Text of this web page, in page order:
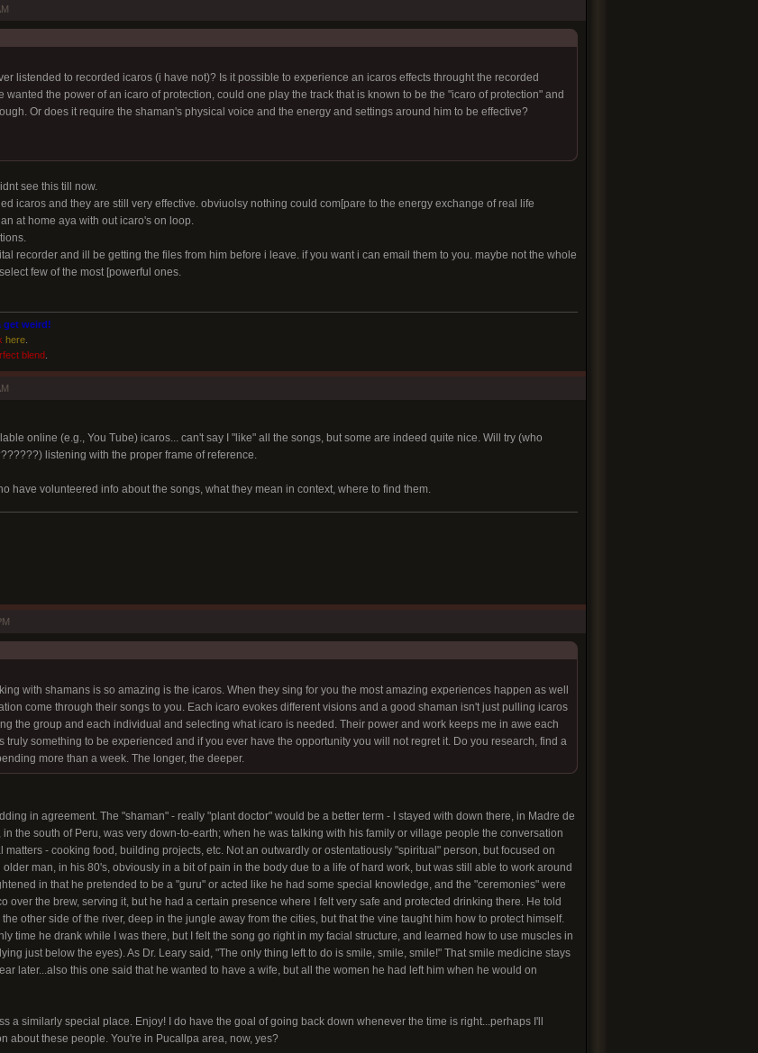
listended to recorded icaros (i have not)? Is it possible to experience an icaros effects throught the recorded
wanted the power of an icaro of protection, could one play the track that is known to be the "icaro of protection" and
Or does it require the shaman's physical voice and the energy and settings around him to be effective?
see this till now.
icaros and they are still very effective. obviuolsy nothing could com[pare to the energy exchange of real life
at home aya with out icaro's on loop.
recorder and ill be getting the files from him before i leave. if you want i can email them to you. maybe not the whole
few of the most [powerful ones.
get weird!
here.
blend.
online (e.g., You Tube) icaros... can't say I "like" all the songs, but some are indeed quite nice. Will try (who
listening with the proper frame of reference.
have volunteered info about the songs, what they mean in context, where to find them.
with shamans is so amazing is the icaros. When they sing for you the most amazing experiences happen as well
come through their songs to you. Each icaro evokes different visions and a good shaman isn't just pulling icaros
the group and each individual and selecting what icaro is needed. Their power and work keeps me in awe each
truly something to be experienced and if you ever have the opportunity you will not regret it. Do you research, find a
more than a week. The longer, the deeper.
in agreement. The "shaman" - really "plant doctor" would be a better term - I stayed with down there, in Madre de
in the south of Peru, was very down-to-earth; when he was talking with his family or village people the conversation
- cooking food, building projects, etc. Not an outwardly or ostentatiously "spiritual" person, but focused on
man, in his 80's, obviously in a bit of pain in the body due to a life of hard work, but was still able to work around
in that he pretended to be a "guru" or acted like he had some special knowledge, and the "ceremonies" were
over the brew, serving it, but he had a certain presence where I felt very safe and protected drinking there. He told
other side of the river, deep in the jungle away from the cities, but that the vine taught him how to protect himself.
time he drank while I was there, but I felt the song go right in my facial structure, and learned how to use muscles in
just below the eyes). As Dr. Leary said, "The only thing left to do is smile, smile, smile!" That smile medicine stays
later...also this one said that he wanted to have a wife, but all the women he had left him when he would on
a similarly special place. Enjoy! I do have the goal of going back down whenever the time is right...perhaps I'll
about these people. You're in Pucallpa area, now, yes?